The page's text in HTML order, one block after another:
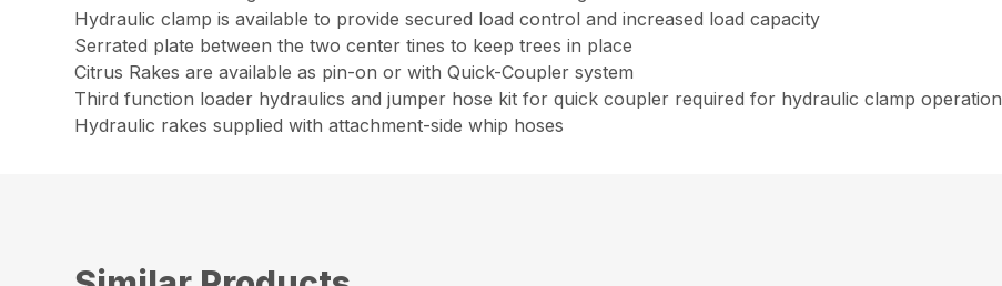
Hydraulic clamp is available to provide secured load control and increased load capacity
Serrated plate between the two center tines to keep trees in place
Citrus Rakes are available as pin-on or with Quick-Coupler system
Third function loader hydraulics and jumper hose kit for quick coupler required for hydraulic clamp operation
Hydraulic rakes supplied with attachment-side whip hoses